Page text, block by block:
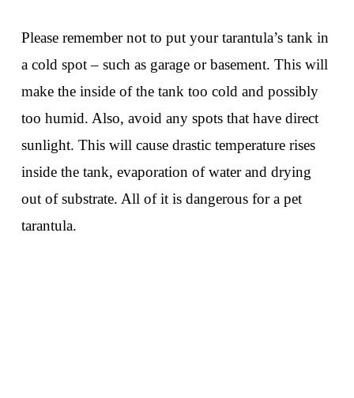
Please remember not to put your tarantula’s tank in
a cold spot – such as garage or basement. This will
make the inside of the tank too cold and possibly
too humid. Also, avoid any spots that have direct
sunlight. This will cause drastic temperature rises
inside the tank, evaporation of water and drying
out of substrate. All of it is dangerous for a pet
tarantula.